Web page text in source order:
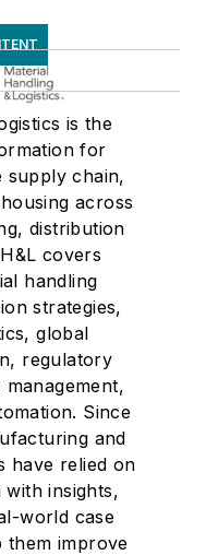
is the
for
supply chain,
across
distribution
covers
handling
strategies,
global
regulatory
Since
and
have relied on
insights,
world case
them improve